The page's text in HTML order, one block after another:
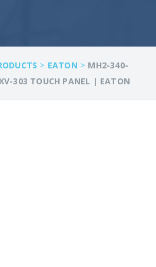
> EATON > MH2-340-
303 TOUCH PANEL | EATON